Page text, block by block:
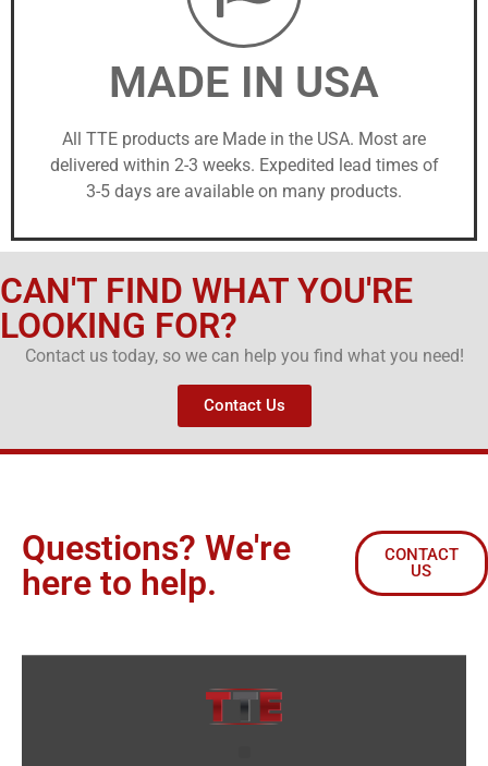
MADE IN USA
All TTE products are Made in the USA. Most are
delivered within 2-3 weeks. Expedited lead times of
3-5 days are available on many products.
CAN'T FIND WHAT YOU'RE
LOOKING FOR?
Contact us today, so we can help you find what you need!
Contact Us
Questions? We're
here to help.
CONTACT
US